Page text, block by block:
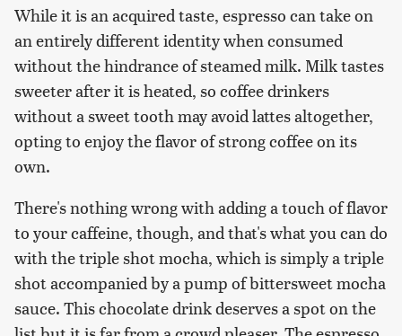
While it is an acquired taste, espresso can take on
an entirely different identity when consumed
without the hindrance of steamed milk. Milk tastes
sweeter after it is heated, so coffee drinkers
without a sweet tooth may avoid lattes altogether,
opting to enjoy the flavor of strong coffee on its
own.
There's nothing wrong with adding a touch of flavor
to your caffeine, though, and that's what you can do
with the triple shot mocha, which is simply a triple
shot accompanied by a pump of bittersweet mocha
sauce. This chocolate drink deserves a spot on the